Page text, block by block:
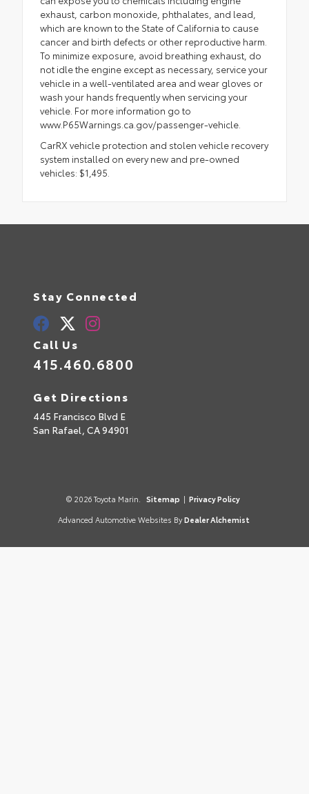
exhaust, carbon monoxide, phthalates, and lead,
which are known to the State of California to cause
cancer and birth defects or other reproductive harm.
To minimize exposure, avoid breathing exhaust, do
not idle the engine except as necessary, service your
vehicle in a well-ventilated area and wear gloves or
wash your hands frequently when servicing your
vehicle. For more information go to
www.P65Warnings.ca.gov/passenger-vehicle.
CarRX vehicle protection and stolen vehicle recovery
system installed on every new and pre-owned
vehicles: $1,495.
Stay Connected
Call Us
415.460.6800
Get Directions
445 Francisco Blvd E
San Rafael, CA94901
© 2026 Toyota Marin. Sitemap | Privacy Policy
Advanced Automotive Websites By Dealer Alchemist